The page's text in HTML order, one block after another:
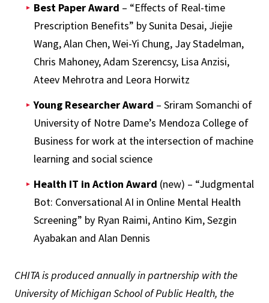
Best Paper Award – “Effects of Real-time
Prescription Benefits” by Sunita Desai, Jiejie
Wang, Alan Chen, Wei-Yi Chung, Jay Stadelman,
Chris Mahoney, Adam Szerencsy, Lisa Anzisi,
Ateev Mehrotra and Leora Horwitz
Young Researcher Award – Sriram Somanchi of
University of Notre Dame’s Mendoza College of
Business for work at the intersection of machine
learning and social science
Health IT in Action Award (new) – “Judgmental
Bot: Conversational AI in Online Mental Health
Screening” by Ryan Raimi, Antino Kim, Sezgin
Ayabakan and Alan Dennis
CHITA is produced annually in partnership with the
University of Michigan School of Public Health, the